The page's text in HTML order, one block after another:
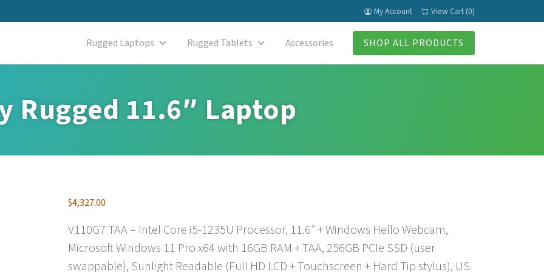
My Account View Cart (0)
Rugged Laptops Rugged Tablets Accessories SHOP ALL PRODUCTS
Rugged 11.6″ Laptop
$4,327.00
V110G7 TAA – Intel Core i5-1235U Processor, 11.6″ + Windows Hello Webcam,
Microsoft Windows 11 Pro x64 with 16GB RAM + TAA, 256GB PCIe SSD (user
swappable), Sunlight Readable (Full HD LCD + Touchscreen + Hard Tip stylus), US